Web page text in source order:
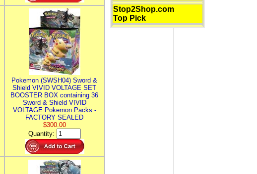
Pokemon (SWSH04) Sword &
Shield VIVID VOLTAGE SET
BOOSTER BOX containing 36
Sword & Shield VIVID
VOLTAGE Pokemon Packs -
FACTORY SEALED
$300.00
Quantity:
Stop2Shop.com
Top Pick